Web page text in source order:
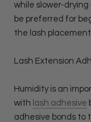
while slower-drying
be preferred for
the lash
Lash Extension
Humidity is an
with lash adhesive
adhesive bonds to